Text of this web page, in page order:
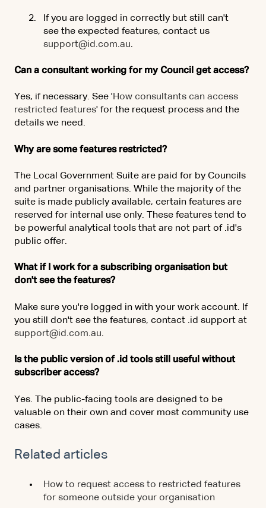
If you are logged in correctly but still can't
see the expected features, contact us
support@id.com.au.
Can a consultant working for my Council get access?
Yes, if necessary. See 'How consultants can access
restricted features' for the request process and the
details we need.
Why are some features restricted?
The Local Government Suite are paid for by Councils
and partner organisations. While the majority of the
suite is made publicly available, certain features are
reserved for internal use only. These features tend to
be powerful analytical tools that are not part of .id's
public offer.
What if I work for a subscribing organisation but
don't see the features?
Make sure you're logged in with your work account. If
you still don't see the features, contact .id support at
support@id.com.au.
Is the public version of .id tools still useful without
subscriber access?
Yes. The public-facing tools are designed to be
valuable on their own and cover most community use
cases.
Related articles
How to request access to restricted features
for someone outside your organisation